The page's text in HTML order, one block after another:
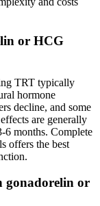
or HCG
TRT typically
hormone
decline, and some
are generally
6 months. Complete
offers the best
gonadorelin or